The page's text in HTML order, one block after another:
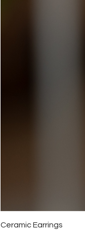
Ceramic Earrings